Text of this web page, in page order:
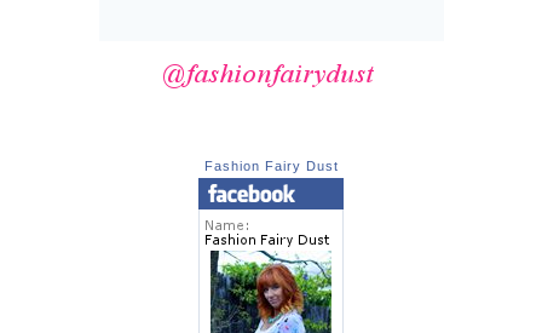
Fashion Fairy Dust